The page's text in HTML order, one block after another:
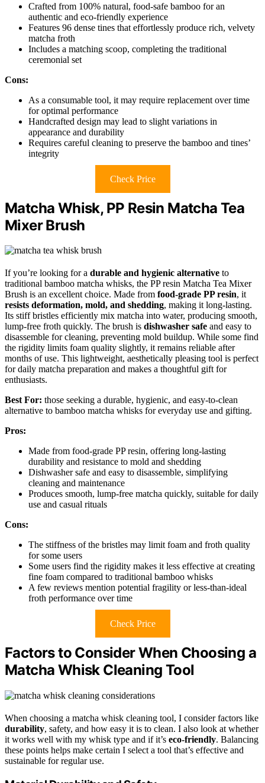
Crafted from 100% natural, food-safe bamboo for an
authentic and eco-friendly experience
Features 96 dense tines that effortlessly produce rich, velvety
matcha froth
Includes a matching scoop, completing the traditional
ceremonial set
Cons:
As a consumable tool, it may require replacement over time
for optimal performance
Handcrafted design may lead to slight variations in
appearance and durability
Requires careful cleaning to preserve the bamboo and tines’
integrity
Check Price
Matcha Whisk, PP Resin Matcha Tea
Mixer Brush
If you’re looking for a durable and hygienic alternative to
traditional bamboo matcha whisks, the PP resin Matcha Tea Mixer
Brush is an excellent choice. Made from food-grade PP resin, it
resists deformation, mold, and shedding, making it long-lasting.
Its stiff bristles efficiently mix matcha into water, producing smooth,
lump-free froth quickly. The brush is dishwasher safe and easy to
disassemble for cleaning, preventing mold buildup. While some find
the rigidity limits foam quality slightly, it remains reliable after
months of use. This lightweight, aesthetically pleasing tool is perfect
for daily matcha preparation and makes a thoughtful gift for
enthusiasts.
Best For: those seeking a durable, hygienic, and easy-to-clean
alternative to bamboo matcha whisks for everyday use and gifting.
Pros:
Made from food-grade PP resin, offering long-lasting
durability and resistance to mold and shedding
Dishwasher safe and easy to disassemble, simplifying
cleaning and maintenance
Produces smooth, lump-free matcha quickly, suitable for daily
use and casual rituals
Cons:
The stiffness of the bristles may limit foam and froth quality
for some users
Some users find the rigidity makes it less effective at creating
fine foam compared to traditional bamboo whisks
A few reviews mention potential fragility or less-than-ideal
froth performance over time
Check Price
Factors to Consider When Choosing a
Matcha Whisk Cleaning Tool
When choosing a matcha whisk cleaning tool, I consider factors like
durability, safety, and how easy it is to clean. I also look at whether
it works well with my whisk type and if it’s eco-friendly. Balancing
these points helps make certain I select a tool that’s effective and
sustainable for regular use.